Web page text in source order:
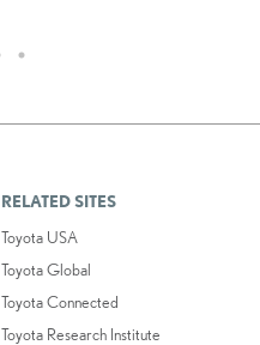
RELATED SITES
Toyota USA
Toyota Global
Toyota Connected
Toyota Research Institute